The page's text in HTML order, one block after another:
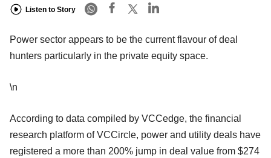
Listen to Story
Power sector appears to be the current flavour of deal
hunters particularly in the private equity space.
\n
According to data compiled by VCCedge, the financial
research platform of VCCircle, power and utility deals have
registered a more than 200% jump in deal value from $274